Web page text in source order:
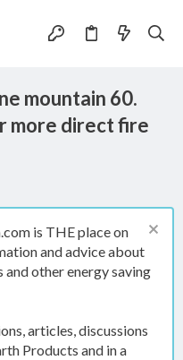
mountain 60.
more direct fire
is THE place on
and advice about
other energy saving
articles, discussions
Products and in a